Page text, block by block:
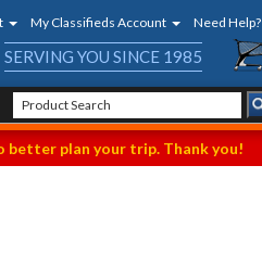
My Classifieds Account Need Help?
SERVING YOU SINCE 1985
better plan your trip. Thank you!